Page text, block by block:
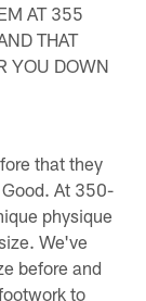
AT 355
THAT
YOU DOWN
that they
At 350-
physique
We've
before and
to